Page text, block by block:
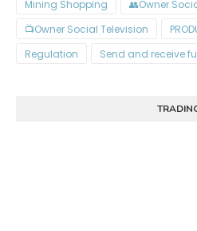
Mining Shopping
Owner
Owner Social Television📺
Regulation
Send and receive